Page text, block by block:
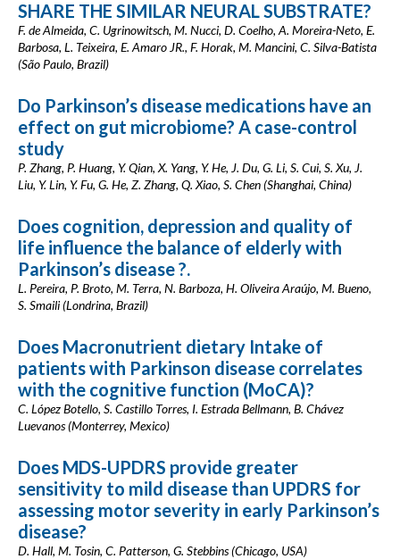
SHARE THE SIMILAR NEURAL SUBSTRATE?
F. de Almeida, C. Ugrinowitsch, M. Nucci, D. Coelho, A. Moreira-Neto, E.
Barbosa, L. Teixeira, E. Amaro JR., F. Horak, M. Mancini, C. Silva-Batista
(São Paulo, Brazil)
Do Parkinson’s disease medications have an
effect on gut microbiome? A case-control
study
P. Zhang, P. Huang, Y. Qian, X. Yang, Y. He, J. Du, G. Li, S. Cui, S. Xu, J.
Liu, Y. Lin, Y. Fu, G. He, Z. Zhang, Q. Xiao, S. Chen (Shanghai, China)
Does cognition, depression and quality of
life influence the balance of elderly with
Parkinson’s disease ?.
L. Pereira, P. Broto, M. Terra, N. Barboza, H. Oliveira Araújo, M. Bueno,
S. Smaili (Londrina, Brazil)
Does Macronutrient dietary Intake of
patients with Parkinson disease correlates
with the cognitive function (MoCA)?
C. López Botello, S. Castillo Torres, I. Estrada Bellmann, B. Chávez
Luevanos (Monterrey, Mexico)
Does MDS-UPDRS provide greater
sensitivity to mild disease than UPDRS for
assessing motor severity in early Parkinson’s
disease?
D. Hall, M. Tosin, C. Patterson, G. Stebbins (Chicago, USA)